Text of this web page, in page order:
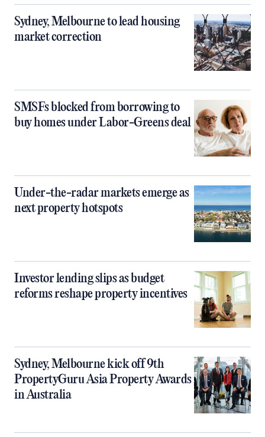
Sydney, Melbourne to lead housing
market correction
SMSFs blocked from borrowing to
buy homes under Labor-Greens deal
Under-the-radar markets emerge as
next property hotspots
Investor lending slips as budget
reforms reshape property incentives
Sydney, Melbourne kick off 9th
PropertyGuru Asia Property Awards
in Australia